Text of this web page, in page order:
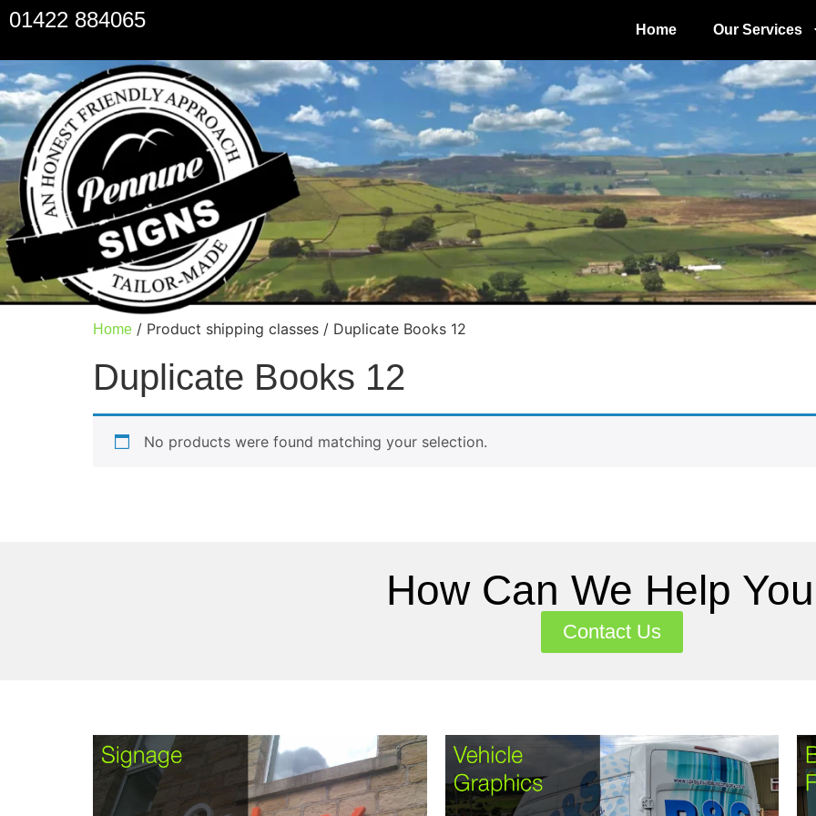
01422 884065 Home Our Services
Home / Product shipping classes / Duplicate Books 12
Duplicate Books 12
No products were found matching your selection.
How Can We Help
Contact Us